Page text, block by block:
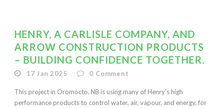
HENRY, A CARLISLE COMPANY, AND
ARROW CONSTRUCTION PRODUCTS
– BUILDING CONFIDENCE TOGETHER.
17 Jan 2025 0 Comment
This project in Oromocto, NB is using many of Henry’s high
performance products to control water, air, vapour, and energy, for